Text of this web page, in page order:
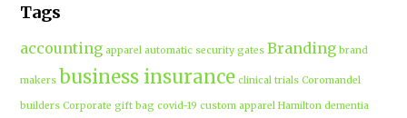
Tags
accounting apparel automatic security gates Branding brand
makers business insurance clinical trials Coromandel
builders Corporate gift bag covid-19 custom apparel Hamilton dementia